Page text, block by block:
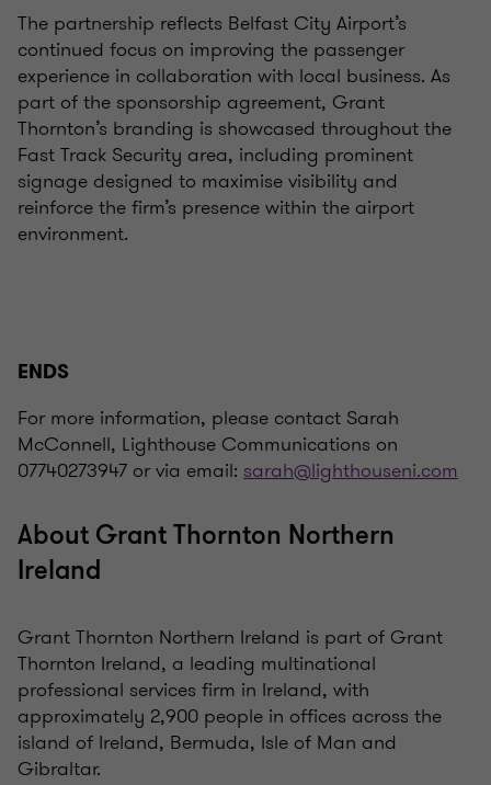
The partnership reflects Belfast City Airport’s
continued focus on improving the passenger
experience in collaboration with local business. As
part of the sponsorship agreement, Grant
Thornton’s branding is showcased throughout the
Fast Track Security area, including prominent
signage designed to maximise visibility and
reinforce the firm’s presence within the airport
environment.
ENDS
For more information, please contact Sarah
McConnell, Lighthouse Communications on
07740273947 or via email: sarah@lighthouseni.com
About Grant Thornton Northern
Ireland
Grant Thornton Northern Ireland is part of Grant
Thornton Ireland, a leading multinational
professional services firm in Ireland, with
approximately 2,900 people in offices across the
island of Ireland, Bermuda, Isle of Man and
Gibraltar.